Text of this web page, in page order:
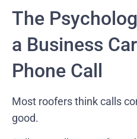
The
a Business
Phone Call
Most roofers think calls
good.